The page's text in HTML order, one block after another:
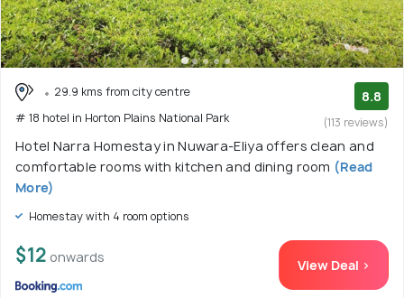
29.9 kms from city centre
# 18 hotel in Horton Plains National Park
8.8
(113 reviews)
Hotel Narra Homestay in Nuwara-Eliya offers clean and
comfortable rooms with kitchen and dining room (Read
More)
Homestay with 4 room options
$12 onwards View Deal >